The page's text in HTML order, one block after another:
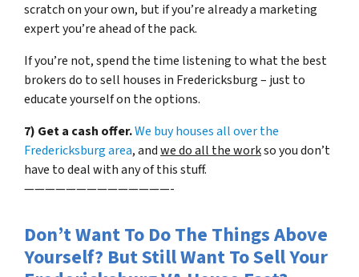
scratch on your own, but if you’re already a marketing
expert you’re ahead of the pack.
If you’re not, spend the time listening to what the best
brokers do to sell houses in Fredericksburg – just to
educate yourself on the options.
7) Get a cash offer.We buy houses all over the
Fredericksburg area, andwe do all the workso you don’t
have to deal with any of this stuff.
——————————————-
Don’t Want To Do The Things Above
Yourself? But Still Want To Sell Your